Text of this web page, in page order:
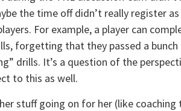
the time off didn’t really register
For example, a player can
forgetting that they passed a
drills. It’s a question of the
to this as well.
stuff going on for her (like coaching